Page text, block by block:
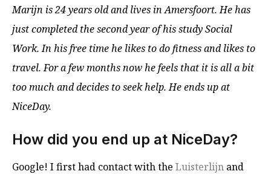
Marijn is 24 years old and lives in Amersfoort. He has
just completed the second year of his study Social
Work. In his free time he likes to do fitness and likes to
travel. For a few months now he feels that it is all a bit
too much and decides to seek help. He ends up at
NiceDay.
How did you end up at NiceDay?
Google! I first had contact with the Luisterlijn and